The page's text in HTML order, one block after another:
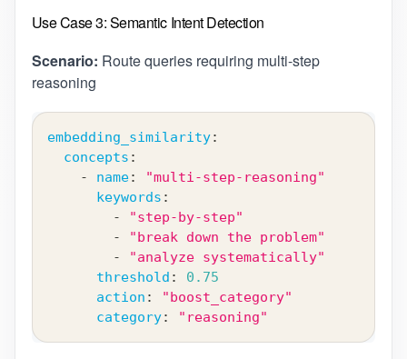
Use Case 3: Semantic Intent Detection
Scenario: Route queries requiring multi-step
reasoning
embedding_similarity:
concepts :
-
name:
"multi-step-reasoning"
keywords :
-
"step-by-step"
-
"break down the problem"
-
"analyze systematically"
threshold :
0.75
action :
"boost_category"
category: "reasoning"